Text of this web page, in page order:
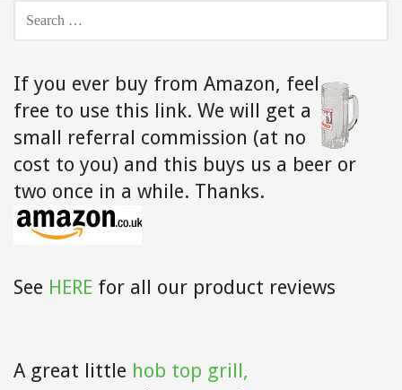
SEARCH
If you ever buy from Amazon, feel
free to use this link. We will get a
small referral commission (at no
cost to you) and this buys us a beer or
two once in a while. Thanks.
See HERE for all our product reviews
A great little hob top grill,